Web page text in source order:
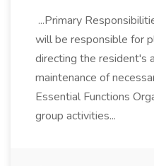
...Primary
will be responsible for
directing the resident's
maintenance of
Essential Functions
group activities...